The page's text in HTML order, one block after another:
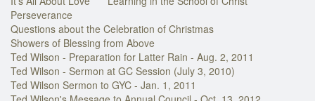
Perseverance
Questions about the Celebration of Christmas
Showers of Blessing from Above
Ted Wilson - Preparation for Latter Rain - Aug. 2, 2011
Ted Wilson - Sermon at GC Session (July 3, 2010)
Ted Wilson Sermon to GYC - Jan. 1, 2011